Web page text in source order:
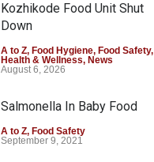
Kozhikode Food Unit Shut
Down
A to Z, Food Hygiene, Food Safety,
Health & Wellness, News
August 6, 2026
Salmonella In Baby Food
A to Z, Food Safety
September 9, 2021